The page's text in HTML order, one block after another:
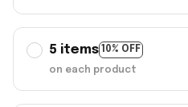
5 items 10% OFF
on each product